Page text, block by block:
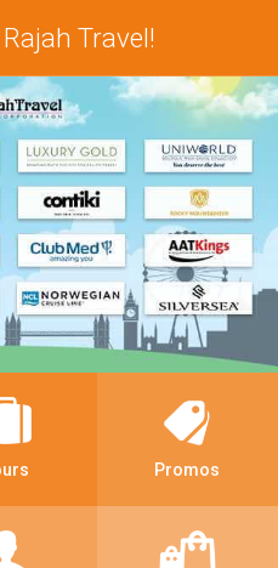
Travel!
Promos